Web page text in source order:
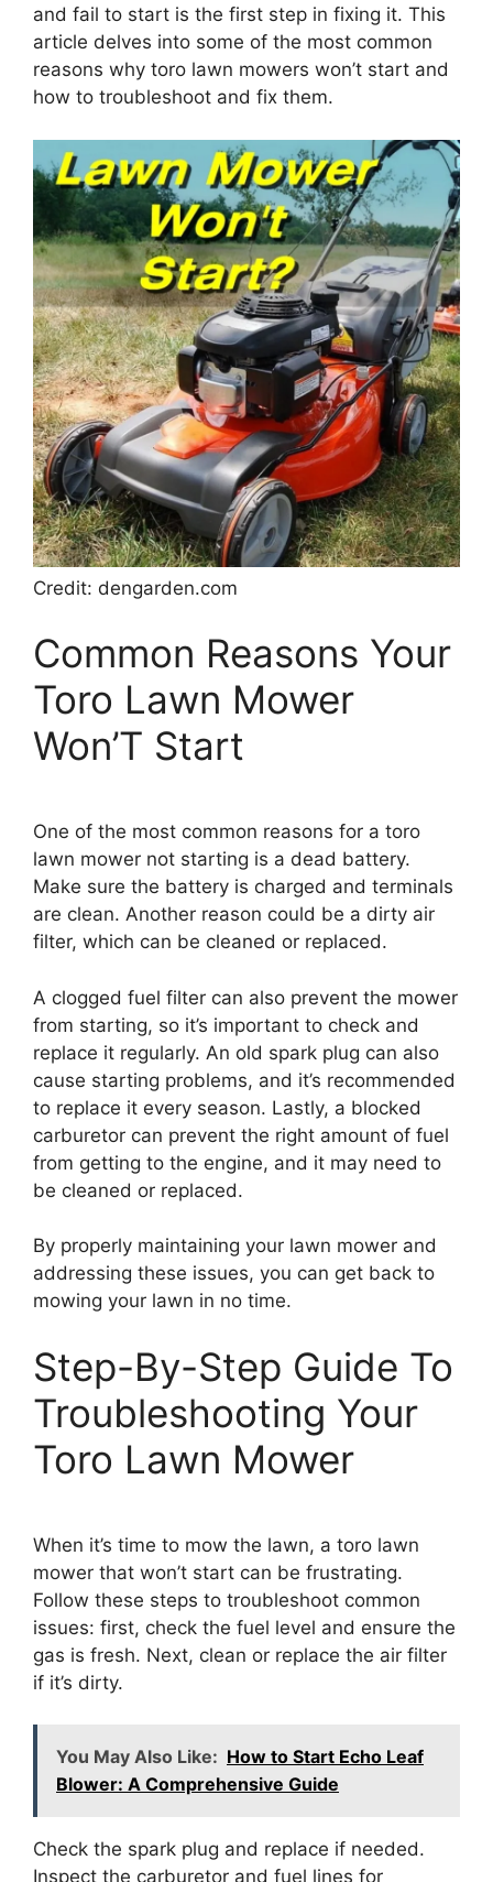
and fail to start is the first step in fixing it. This
article delves into some of the most common
reasons why toro lawn mowers won’t start and
how to troubleshoot and fix them.
Credit: dengarden.com
Common Reasons Your
Toro Lawn Mower
Won’T Start
One of the most common reasons for a toro
lawn mower not starting is a dead battery.
Make sure the battery is charged and terminals
are clean. Another reason could be a dirty air
filter, which can be cleaned or replaced.
A clogged fuel filter can also prevent the mower
from starting, so it’s important to check and
replace it regularly. An old spark plug can also
cause starting problems, and it’s recommended
to replace it every season. Lastly, a blocked
carburetor can prevent the right amount of fuel
from getting to the engine, and it may need to
be cleaned or replaced.
By properly maintaining your lawn mower and
addressing these issues, you can get back to
mowing your lawn in no time.
Step-By-Step Guide To
Troubleshooting Your
Toro Lawn Mower
When it’s time to mow the lawn, a toro lawn
mower that won’t start can be frustrating.
Follow these steps to troubleshoot common
issues: first, check the fuel level and ensure the
gas is fresh. Next, clean or replace the air filter
if it’s dirty.
You May Also Like: How to Start Echo Leaf
Blower: A Comprehensive Guide
Check the spark plug and replace if needed.
Inspect the carburetor and fuel lines for